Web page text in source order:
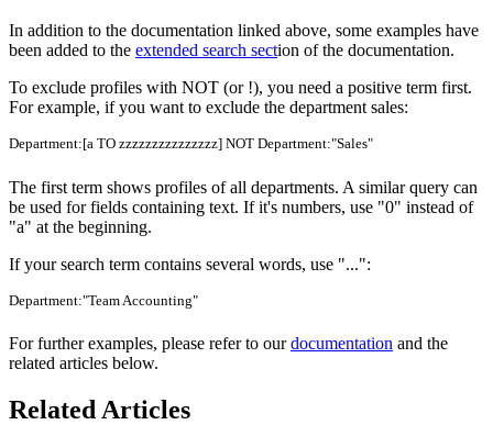
In addition to the documentation linked above, some examples have
been added to the extended search section of the documentation.
To exclude profiles with NOT (or !), you need a positive term first.
For example, if you want to exclude the department sales:
Department:[a TO zzzzzzzzzzzzzzz] NOT Department:"Sales"
The first term shows profiles of all departments. A similar query can
be used for fields containing text. If it's numbers, use "0" instead of
"a" at the beginning.
If your search term contains several words, use "...":
Department:"Team Accounting"
For further examples, please refer to ourdocumentation and the
related articles below.
Related Articles